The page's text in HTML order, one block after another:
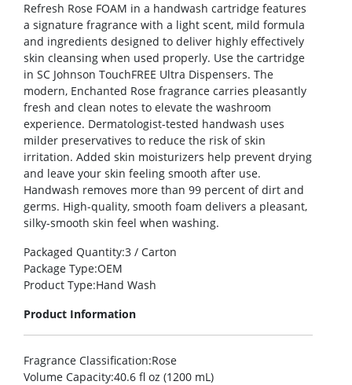
Refresh Rose FOAM in a handwash cartridge features
a signature fragrance with a light scent, mild formula
and ingredients designed to deliver highly effectively
skin cleansing when used properly. Use the cartridge
in SC Johnson TouchFREE Ultra Dispensers. The
modern, Enchanted Rose fragrance carries pleasantly
fresh and clean notes to elevate the washroom
experience. Dermatologist-tested handwash uses
milder preservatives to reduce the risk of skin
irritation. Added skin moisturizers help prevent drying
and leave your skin feeling smooth after use.
Handwash removes more than 99 percent of dirt and
germs. High-quality, smooth foam delivers a pleasant,
silky-smooth skin feel when washing.
Packaged Quantity:3 / Carton
Package Type:OEM
Product Type:Hand Wash
Product Information
Fragrance Classification:Rose
Volume Capacity:40.6 fl oz (1200 mL)